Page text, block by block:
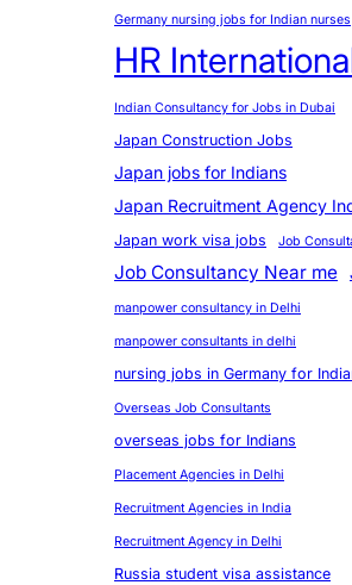
Germany nursing jobs for Indian nurses
HR
Indian Consultancy for Jobs in Dubai
Japan Construction Jobs
Japan jobs for Indians
Japan Recruitment Agency
Japan work visa jobs Job
Job Consultancy Near me
manpower consultancy in Delhi
manpower consultants in delhi
nursing jobs in Germany for
Overseas Job Consultants
overseas jobs for Indians
Placement Agencies in Delhi
Recruitment Agencies in India
Recruitment Agency in Delhi
Russia student visa assistance